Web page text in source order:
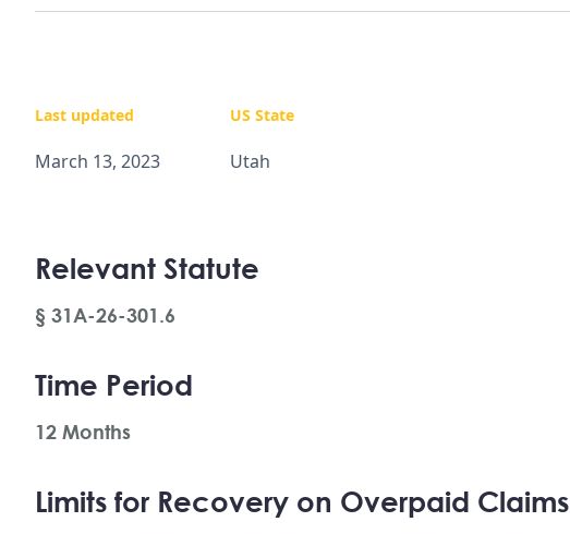
Last updated
March 13, 2023
US State
Utah
Relevant Statute
§ 31A-26-301.6
Time Period
12 Months
Limits for Recovery on Overpaid Claims